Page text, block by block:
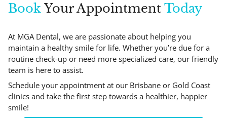
BookYour Appointment Today
At MGA Dental, we are passionate about helping you
maintain a healthy smile for life. Whether you’re due for a
routine check-up or need more specialized care, our friendly
team is here to assist.
Schedule your appointment at our Brisbane or Gold Coast
clinics and take the first step towards a healthier, happier
smile!